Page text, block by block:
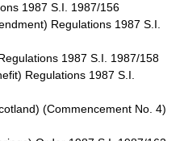
1987 S.I. 1987/156
Regulations 1987 S.I.
1987 S.I. 1987/158
Regulations 1987 S.I.
(Commencement No. 4)